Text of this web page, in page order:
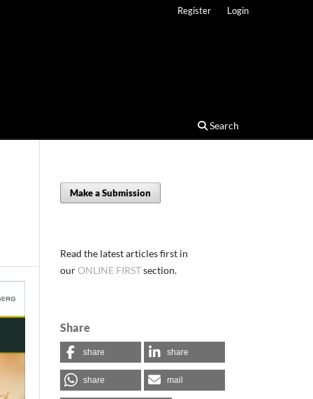
Search
Register Login
Make a Submission
Read the latest articles first in
ourONLINE FIRSTsection.
Share
share share
share mail